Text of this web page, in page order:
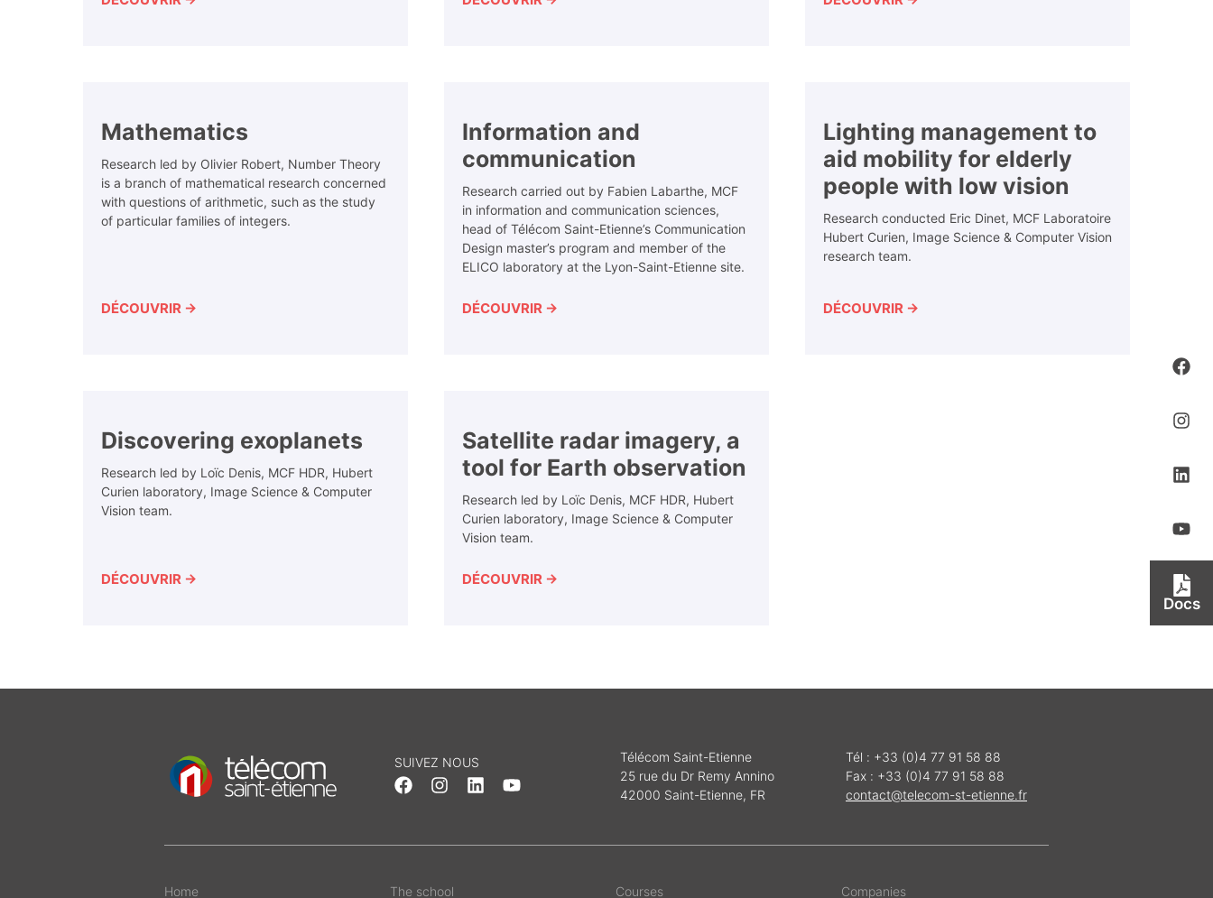
Mathematics
Research led by Olivier Robert, Number Theory
is a branch of mathematical research concerned
with questions of arithmetic, such as the study
of particular families of integers.
DÉCOUVRIR →
Information and
communication
Research carried out by Fabien Labarthe, MCF
in information and communication sciences,
head of Télécom Saint-Etienne’s Communication
Design master’s program and member of the
ELICO laboratory at the Lyon-Saint-Etienne site.
DÉCOUVRIR →
Lighting management to
aid mobility for elderly
people with low vision
Research conducted Eric Dinet, MCF Laboratoire
Hubert Curien, Image Science & Computer Vision
research team.
DÉCOUVRIR →
Discovering exoplanets
Research led by Loïc Denis, MCF HDR, Hubert
Curien laboratory, Image Science & Computer
Vision team.
DÉCOUVRIR →
Satellite radar imagery, a
tool for Earth observation
Research led by Loïc Denis, MCF HDR, Hubert
Curien laboratory, Image Science & Computer
Vision team.
DÉCOUVRIR →
Docs
SUIVEZ NOUS
Télécom Saint-Etienne
25 rue du Dr Remy Annino
42000 Saint-Etienne, FR
Tél : +33 (0)4 77 91 58 88
Fax : +33 (0)4 77 91 58 88
contact@telecom-st-etienne.fr
Home The school Courses Companies